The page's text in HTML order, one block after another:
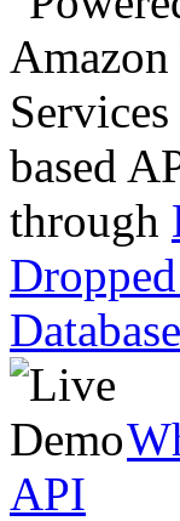
based
through
API